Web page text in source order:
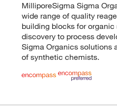
MilliporeSigma Sigma
wide range of quality
building blocks for
discovery to process
Sigma Organics solutions
of synthetic chemists.